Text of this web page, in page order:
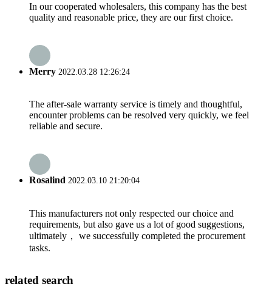
In our cooperated wholesalers, this company has the best
quality and reasonable price, they are our first choice.
Merry 2022.03.28 12:26:24
The after-sale warranty service is timely and thoughtful,
encounter problems can be resolved very quickly, we feel
reliable and secure.
Rosalind 2022.03.10 21:20:04
This manufacturers not only respected our choice and
requirements, but also gave us a lot of good suggestions,
ultimately， we successfully completed the procurement
tasks.
related search